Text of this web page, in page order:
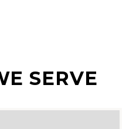
SERVE